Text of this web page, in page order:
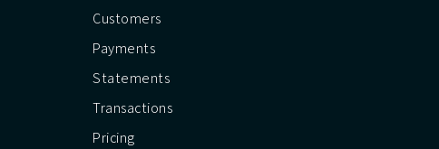
Customers
Payments
Statements
Transactions
Pricing